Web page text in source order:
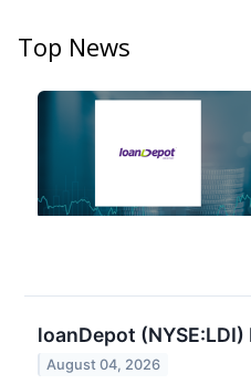
Top News
loanDepot
August 04, 2026